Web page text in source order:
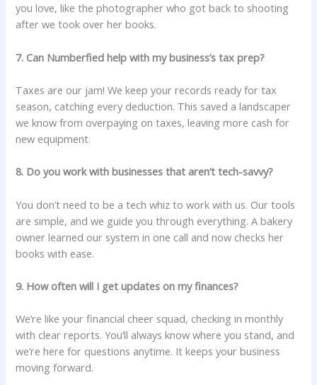
you love, like the photographer who got back to shooting
after we took over her books.
7. Can Numberfied help with my business’s tax prep?
Taxes are our jam! We keep your records ready for tax
season, catching every deduction. This saved a landscaper
we know from overpaying on taxes, leaving more cash for
new equipment.
8. Do you work with businesses that aren’t tech-savvy?
You don’t need to be a tech whiz to work with us. Our tools
are simple, and we guide you through everything. A bakery
owner learned our system in one call and now checks her
books with ease.
9. How often will I get updates on my finances?
We’re like your financial cheer squad, checking in monthly
with clear reports. You’ll always know where you stand, and
we’re here for questions anytime. It keeps your business
moving forward.